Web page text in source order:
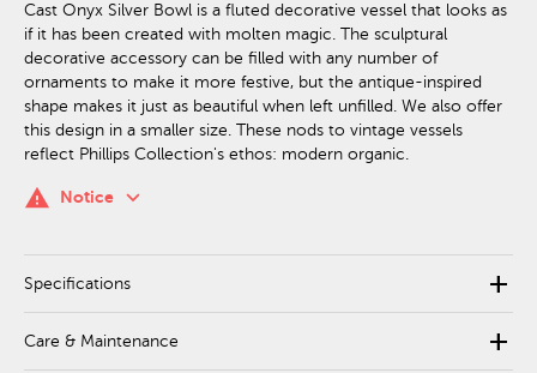
Cast Onyx Silver Bowl is a fluted decorative vessel that looks as
if it has been created with molten magic. The sculptural
decorative accessory can be filled with any number of
ornaments to make it more festive, but the antique-inspired
shape makes it just as beautiful when left unfilled. We also offer
this design in a smaller size. These nods to vintage vessels
reflect Phillips Collection's ethos: modern organic.
warning Notice keyboard_arrow_down
Specifications add
Care & Maintenance add